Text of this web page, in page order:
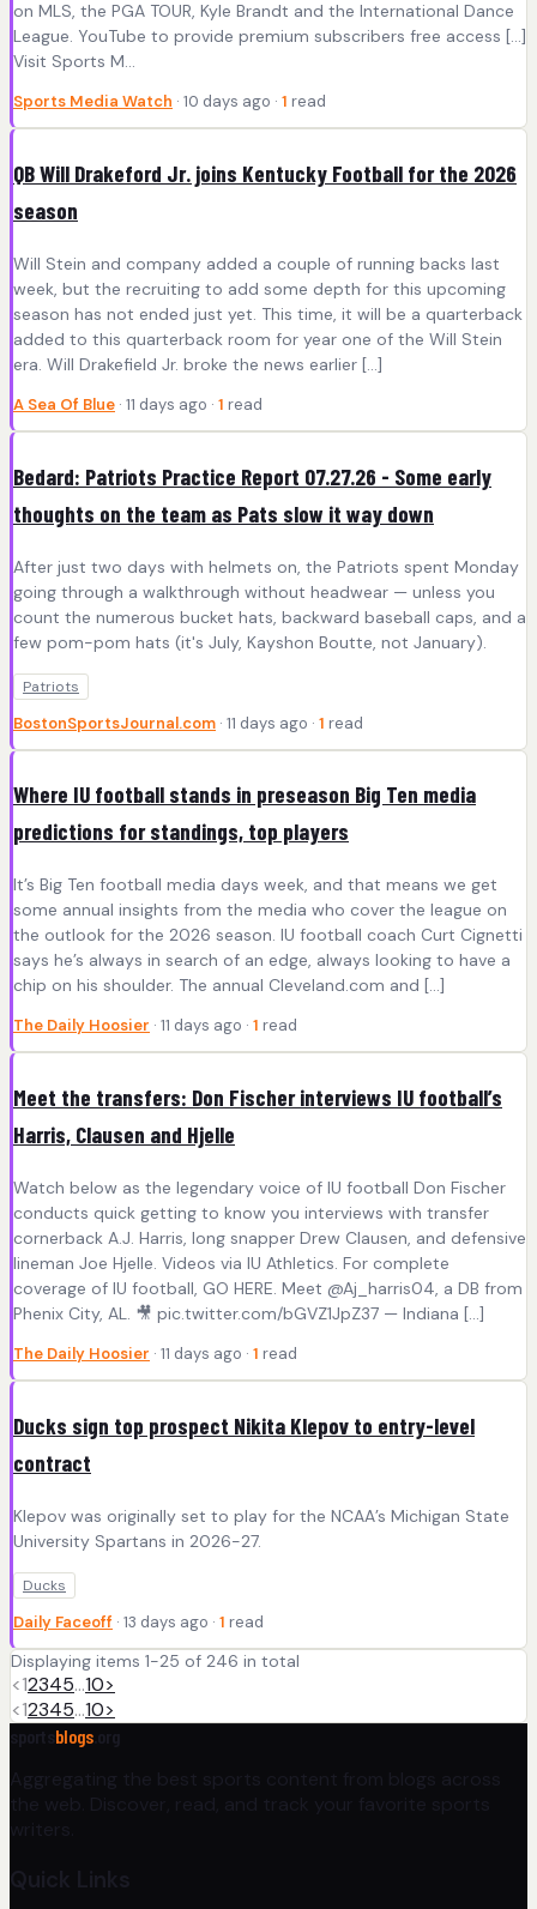
on MLS, the PGA TOUR, Kyle Brandt and the International Dance
League. YouTube to provide premium subscribers free access […]
Visit Sports M...
Sports Media Watch · 10 days ago · 1 read
QB Will Drakeford Jr. joins Kentucky Football for the 2026
season
Will Stein and company added a couple of running backs last
week, but the recruiting to add some depth for this upcoming
season has not ended just yet. This time, it will be a quarterback
added to this quarterback room for year one of the Will Stein
era. Will Drakefield Jr. broke the news earlier […]
A Sea Of Blue · 11 days ago · 1 read
Bedard: Patriots Practice Report 07.27.26 - Some early
thoughts on the team as Pats slow it way down
After just two days with helmets on, the Patriots spent Monday
going through a walkthrough without headwear — unless you
count the numerous bucket hats, backward baseball caps, and a
few pom-pom hats (it's July, Kayshon Boutte, not January).
Patriots
BostonSportsJournal.com · 11 days ago · 1 read
Where IU football stands in preseason Big Ten media
predictions for standings, top players
It’s Big Ten football media days week, and that means we get
some annual insights from the media who cover the league on
the outlook for the 2026 season. IU football coach Curt Cignetti
says he’s always in search of an edge, always looking to have a
chip on his shoulder. The annual Cleveland.com and [...]
The Daily Hoosier · 11 days ago · 1 read
Meet the transfers: Don Fischer interviews IU football’s
Harris, Clausen and Hjelle
Watch below as the legendary voice of IU football Don Fischer
conducts quick getting to know you interviews with transfer
cornerback A.J. Harris, long snapper Drew Clausen, and defensive
lineman Joe Hjelle. Videos via IU Athletics. For complete
coverage of IU football, GO HERE. Meet @Aj_harris04, a DB from
Phenix City, AL. 🎥 pic.twitter.com/bGVZ1JpZ37 — Indiana [...]
The Daily Hoosier · 11 days ago · 1 read
Ducks sign top prospect Nikita Klepov to entry-level
contract
Klepov was originally set to play for the NCAA’s Michigan State
University Spartans in 2026-27.
Ducks
Daily Faceoff · 13 days ago · 1 read
Displaying items 1-25 of 246 in total
<12345…10>
<12345…10>
blogs
Aggregating the best sports content from blogs across
the web. Discover, read, and track your favorite sports
writers.
Quick Links